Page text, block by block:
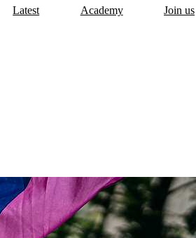
Latest Academy Join us